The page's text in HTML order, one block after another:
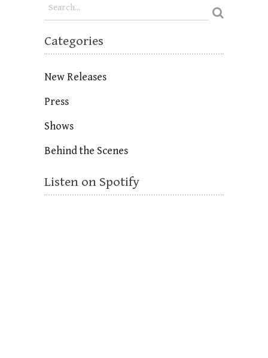
Categories
New Releases
Press
Shows
Behind the Scenes
Listen on Spotify